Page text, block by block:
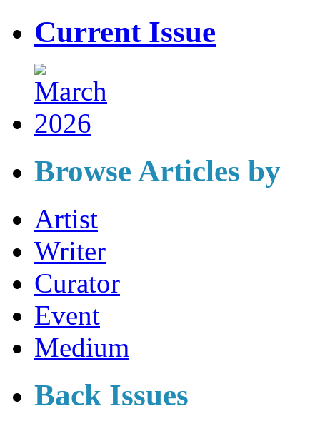
Current Issue
Browse Articles by
Artist
Writer
Curator
Event
Medium
Back Issues